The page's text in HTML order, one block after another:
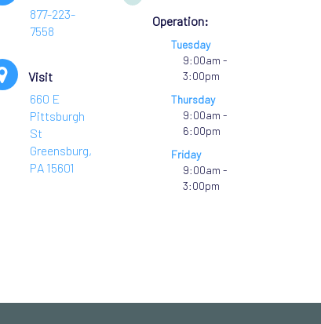
877-223-
7558
Visit
660 E
Pittsburgh
St
Greensburg,
PA 15601
Operation:
Tuesday
9:00am -
3:00pm
Thursday
9:00am -
6:00pm
Friday
9:00am -
3:00pm